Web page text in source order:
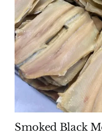
Smoked Black